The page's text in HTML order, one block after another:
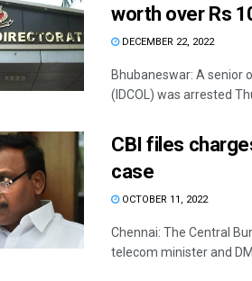
worth over Rs
DECEMBER 22, 2022
Bhubaneswar: A senior
(IDCOL) was arrested
CBI files
case
OCTOBER 11, 2022
Chennai: The Central
telecom minister and